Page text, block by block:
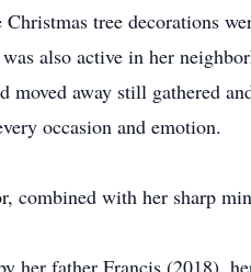
tree decorations
also active in her
moved away still gathered
occasion and emotion.
combined with her sharp
her father Francis (2018),